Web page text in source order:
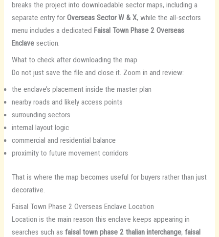
breaks the project into downloadable sector maps, including a
separate entry for Overseas Sector W & X, while the all-sectors
menu includes a dedicated Faisal Town Phase 2 Overseas
Enclavesection.
What to check after downloading the map
Do not just save the file and close it. Zoom in and review:
the enclave’s placement inside the master plan
nearby roads and likely access points
surrounding sectors
internal layout logic
commercial and residential balance
proximity to future movement corridors
That is where the map becomes useful for buyers rather than just
decorative.
Faisal Town Phase 2 Overseas Enclave Location
Location is the main reason this enclave keeps appearing in
searches such as faisal town phase 2 thalian interchange, faisal